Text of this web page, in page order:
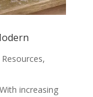
,
increasing